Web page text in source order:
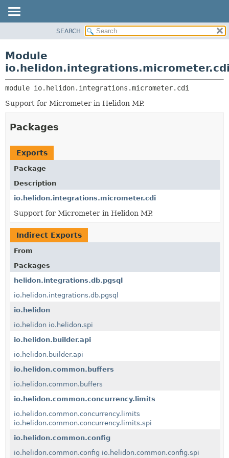
PACKAGE
USE
TREE
INDEX
HELP
PACKAGES
SERVICES
SEARCH
Module
module io.helidon.integrations.micrometer.cdi
Support for Micrometer in Helidon MP.
Packages
Exports
Package
Description
io.helidon.integrations.micrometer.cdi
Support for Micrometer in Helidon MP.
Indirect Exports
From
Packages
helidon.integrations.db.pgsql
io.helidon.integrations.db.pgsql
io.helidon
io.helidon io.helidon.spi
io.helidon.builder.api
io.helidon.builder.api
io.helidon.common.buffers
io.helidon.common.buffers
io.helidon.common.concurrency.limits
io.helidon.common.concurrency.limits
io.helidon.common.concurrency.limits.spi
io.helidon.common.config
io.helidon.common.config io.helidon.common.config.spi